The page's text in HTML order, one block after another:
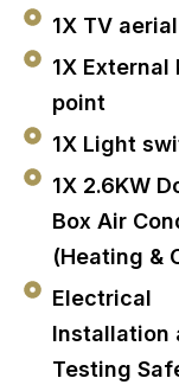
1X TV
1X External
point
1X Light
1X 2.6KW
Box Air
(Heating &
Electrical
Installation
Testing